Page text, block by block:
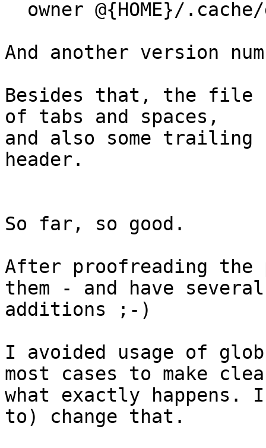
And another version
Besides that, the file
of tabs and spaces,
and also some trailing
header.
So far, so good.
After proofreading
them - and have several
additions ;-)
I avoided usage of
most cases to make
what exactly happens.
to) change that.